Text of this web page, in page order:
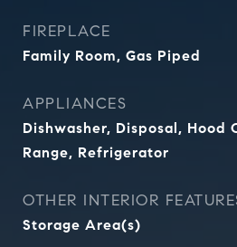
FIREPLACE
Family Room, Gas Piped
APPLIANCES
Dishwasher, Disposal, Hood
Range, Refrigerator
OTHER INTERIOR
Storage Area(s)